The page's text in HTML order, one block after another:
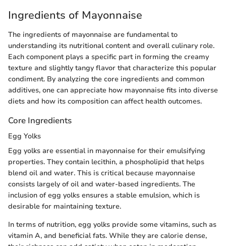
Ingredients of Mayonnaise
The ingredients of mayonnaise are fundamental to
understanding its nutritional content and overall culinary role.
Each component plays a specific part in forming the creamy
texture and slightly tangy flavor that characterize this popular
condiment. By analyzing the core ingredients and common
additives, one can appreciate how mayonnaise fits into diverse
diets and how its composition can affect health outcomes.
Core Ingredients
Egg Yolks
Egg yolks are essential in mayonnaise for their emulsifying
properties. They contain lecithin, a phospholipid that helps
blend oil and water. This is critical because mayonnaise
consists largely of oil and water-based ingredients. The
inclusion of egg yolks ensures a stable emulsion, which is
desirable for maintaining texture.
In terms of nutrition, egg yolks provide some vitamins, such as
vitamin A, and beneficial fats. While they are calorie dense,